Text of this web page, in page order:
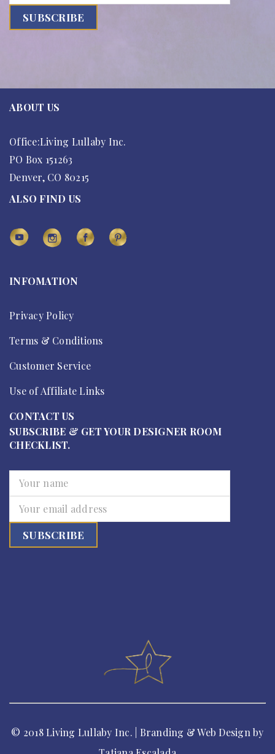
ABOUT US
Office:Living Lullaby Inc.
PO Box 151263
Denver, CO 80215
ALSO FIND US
INFOMATION
Privacy Policy
Terms & Conditions
Customer Service
Use of Affiliate Links
CONTACT US
SUBSCRIBE & GET YOUR DESIGNER ROOM
CHECKLIST.
© 2018 Living Lullaby Inc. | Branding & Web Design by